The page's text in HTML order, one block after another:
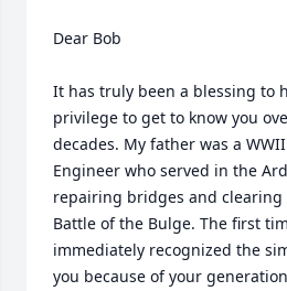
Dear Bob
It has truly been a blessing to
privilege to get to know you
decades. My father was a
Engineer who served in the
repairing bridges and
Battle of the Bulge. The first
immediately recognized the
you because of your